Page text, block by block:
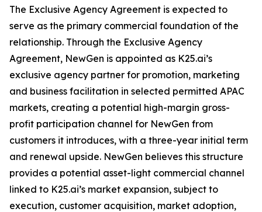
The Exclusive Agency Agreement is expected to
serve as the primary commercial foundation of the
relationship. Through the Exclusive Agency
Agreement, NewGen is appointed as K25.ai’s
exclusive agency partner for promotion, marketing
and business facilitation in selected permitted APAC
markets, creating a potential high-margin gross-
profit participation channel for NewGen from
customers it introduces, with a three-year initial term
and renewal upside. NewGen believes this structure
provides a potential asset-light commercial channel
linked to K25.ai’s market expansion, subject to
execution, customer acquisition, market adoption,